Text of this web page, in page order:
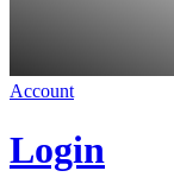
Account
Login